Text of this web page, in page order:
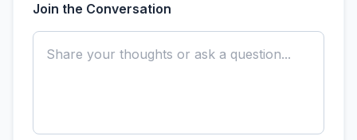
Join the Conversation